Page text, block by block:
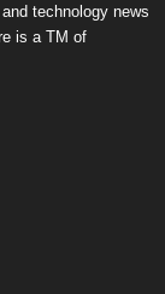
technology news
is a TM of